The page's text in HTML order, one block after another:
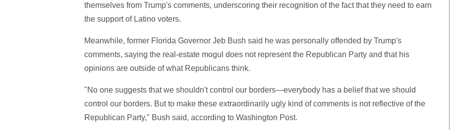
themselves from Trump's comments, underscoring their recognition of the fact that they need to earn
the support of Latino voters.
Meanwhile, former Florida Governor Jeb Bush said he was personally offended by Trump's
comments, saying the real-estate mogul does not represent the Republican Party and that his
opinions are outside of what Republicans think.
"No one suggests that we shouldn't control our borders—everybody has a belief that we should
control our borders. But to make these extraordinarily ugly kind of comments is not reflective of the
Republican Party," Bush said, according to Washington Post.